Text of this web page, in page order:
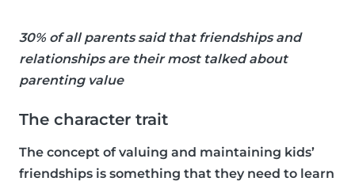
30% of all parents said that friendships and
relationships are their most talked about
parenting value
The character trait
The concept of valuing and maintaining kids’
friendships is something that they need to learn